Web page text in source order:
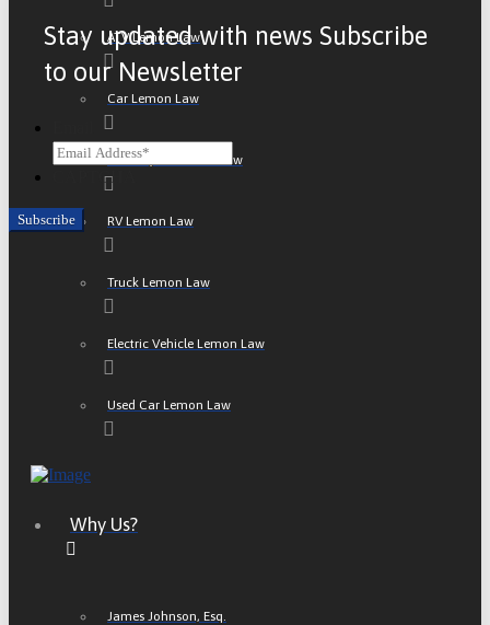
ATV Lemon Law
Car Lemon Law
Motorcycle Lemon Law
RV Lemon Law
Truck Lemon Law
Electric Vehicle Lemon Law
Used Car Lemon Law
Why Us?
James Johnson, Esq.
Stay updated with news Subscribe
to our Newsletter
CAPTCHA